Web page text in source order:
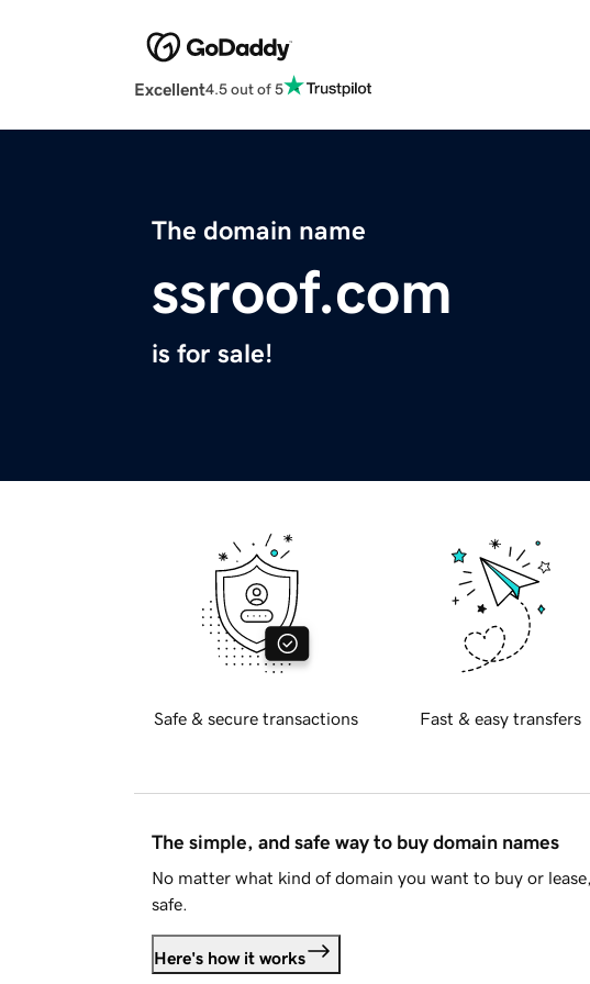
Excellent4.5 out of 5
The domain name
ssroof.com
is for sale!
Safe & secure transactions Fast & easy transfers
The simple, and safe way to buy domain names
No matter what kind of domain you want to buy or
safe.
Here's how it works